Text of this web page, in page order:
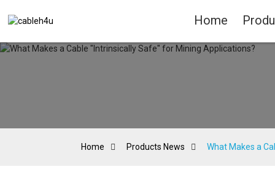
Home
Home Products News What Makes a